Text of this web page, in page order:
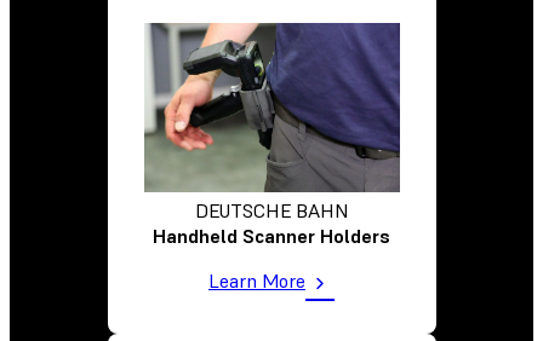
DEUTSCHE BAHN
Handheld Scanner Holders
Learn More